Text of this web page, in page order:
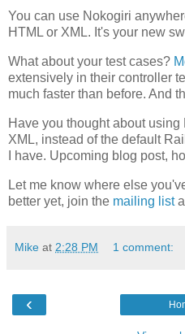
You can use Nokogiri
HTML or XML. It's your new
What about your test cases?
extensively in their controller
much faster than before. And
Have you thought about
XML, instead of the default
I have. Upcoming blog post,
Let me know where else
better yet, join the mailing list
Mike at 2:28 PM 1 comment:
‹